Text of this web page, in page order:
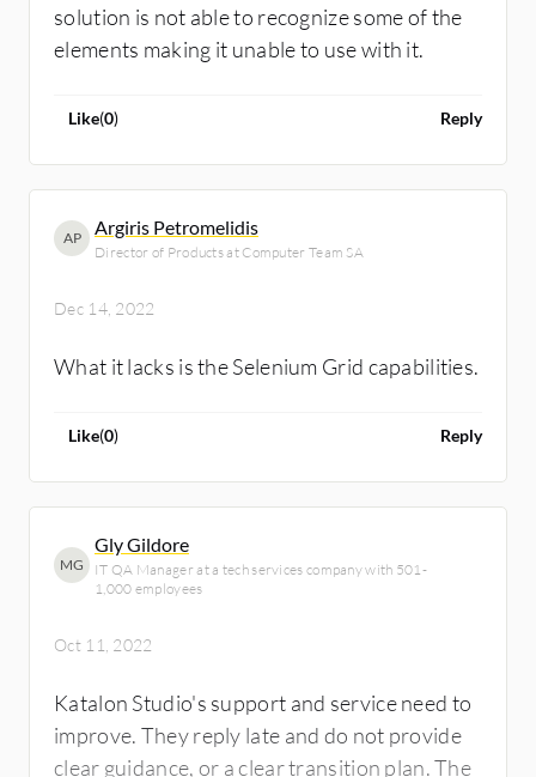
solution is not able to recognize some of the
elements making it unable to use with it.
Like(0) Reply
AP Argiris Petromelidis
Director of Products at Computer Team SA
Dec 14, 2022
What it lacks is the Selenium Grid capabilities.
Like(0) Reply
MG
Gly Gildore
IT QA Manager at a tech services company with 501-
1,000 employees
Oct 11, 2022
Katalon Studio's support and service need to
improve. They reply late and do not provide
clear guidance, or a clear transition plan. The